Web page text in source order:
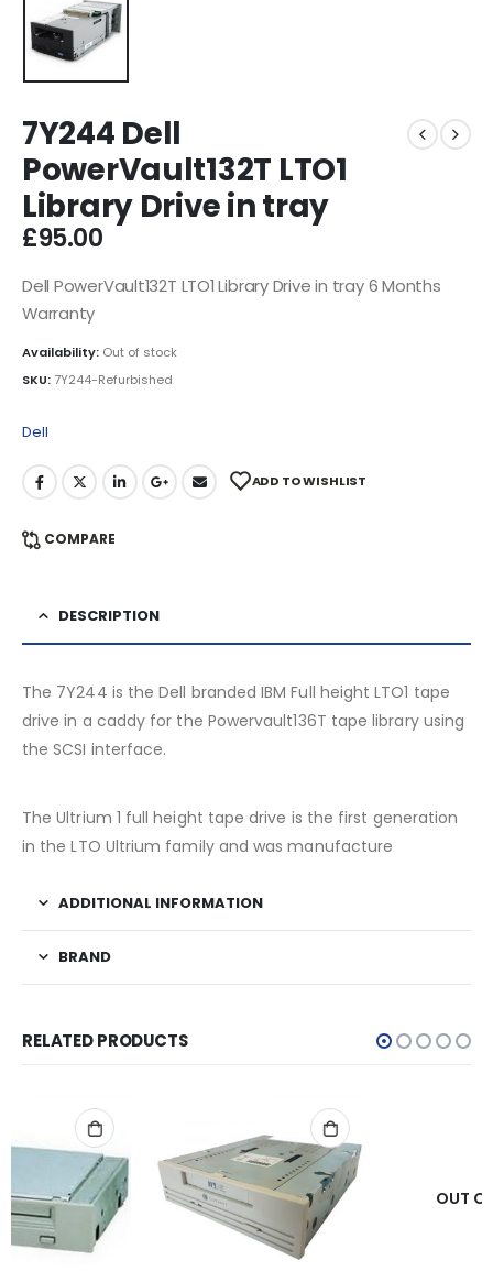
7Y244 Dell
PowerVault132T LTO1
Library Drive in tray
£95.00
Dell PowerVault132T LTO1 Library Drive in tray 6 Months
Warranty
Availability: Out of stock
SKU:7Y244-Refurbished
Dell
ADD TO WISHLIST
COMPARE
DESCRIPTION
The 7Y244 is the Dell branded IBM Full height LTO1 tape
drive in a caddy for the Powervault136T tape library using
the SCSI interface.
The Ultrium 1 full height tape drive is the first generation
in the LTO Ultrium family and was manufacture
ADDITIONAL INFORMATION
BRAND
RELATED PRODUCTS
OUT OF STOCK